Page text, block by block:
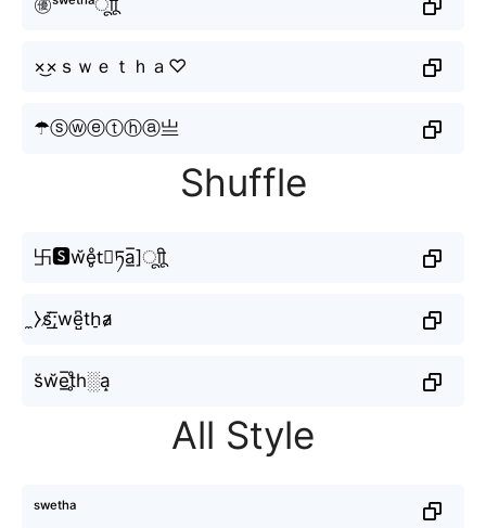
×͜×ｓｗｅｔｈａ♡
☂ⓢⓦⓔⓣⓗⓐ亗
Shuffle
卐🆂w̆e̥ͦt⃣ཏa̲̅]ㅤूाीू
̼⧽s̸͟͞;we̺͆th̠a̷̷
s̆w̆e̲̅t̥ͦh░a̝
All Style
ˢʷᵉᵗʰᵃ